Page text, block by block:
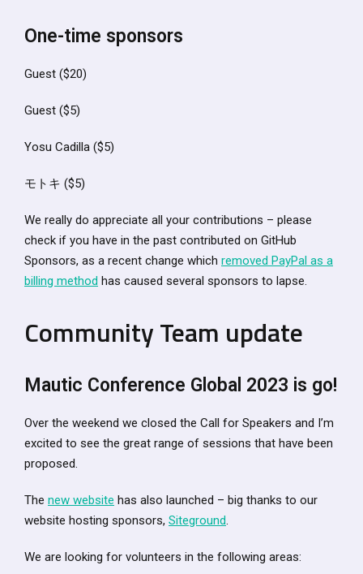
One-time sponsors
Guest ($20)
Guest ($5)
Yosu Cadilla ($5)
モトキ ($5)
We really do appreciate all your contributions – please
check if you have in the past contributed on GitHub
Sponsors, as a recent change which removed PayPal as a
billing method has caused several sponsors to lapse.
Community Team update
Mautic Conference Global 2023 is go!
Over the weekend we closed the Call for Speakers and I’m
excited to see the great range of sessions that have been
proposed.
The new website has also launched – big thanks to our
website hosting sponsors, Siteground.
We are looking for volunteers in the following areas: